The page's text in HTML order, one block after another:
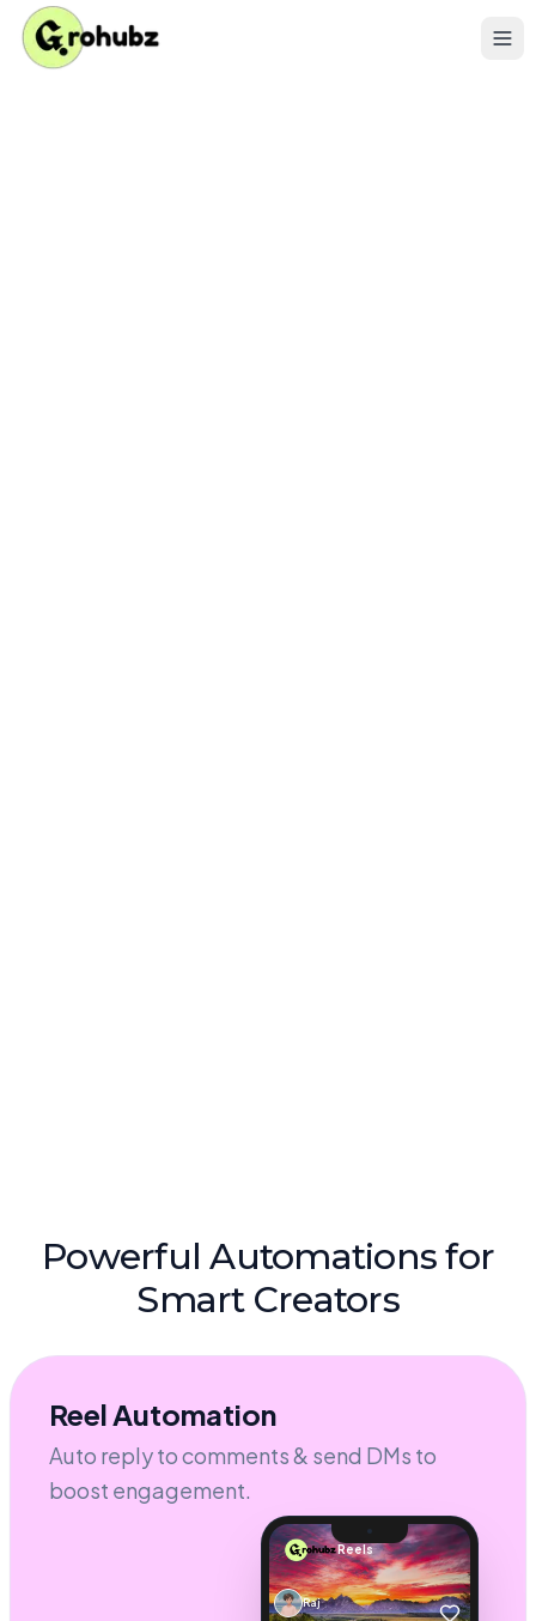
Powerful Automations for
Smart Creators
Reel Automation
Auto reply to comments & send DMs to
boost engagement.
Reels
Raj